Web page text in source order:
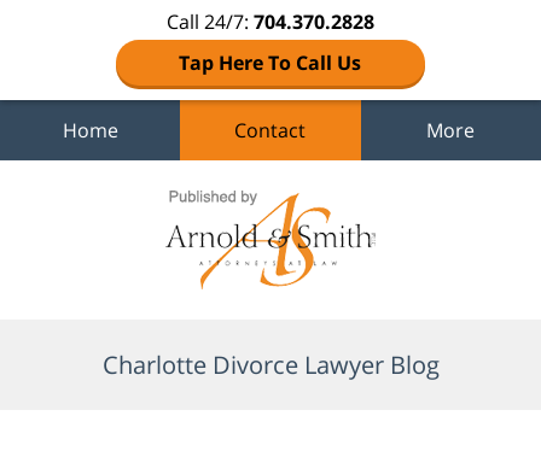
Call 24/7: 704.370.2828
Tap Here To Call Us
Home Contact More
Charlotte Divorce Lawyer Blog